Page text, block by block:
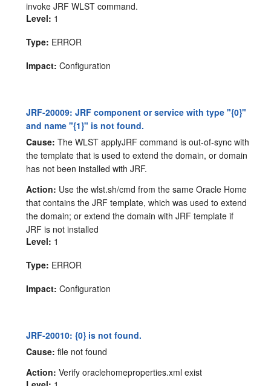
invoke JRF WLST command.
Level: 1
Type: ERROR
Impact: Configuration
JRF-20009: JRF component or service with type "{0}"
and name "{1}" is not found.
Cause: The WLST applyJRF command is out-of-sync with
the template that is used to extend the domain, or domain
has not been installed with JRF.
Action: Use the wlst.sh/cmd from the same Oracle Home
that contains the JRF template, which was used to extend
the domain; or extend the domain with JRF template if
JRF is not installed
Level: 1
Type: ERROR
Impact: Configuration
JRF-20010: {0} is not found.
Cause: file not found
Action: Verify oraclehomeproperties.xml exist